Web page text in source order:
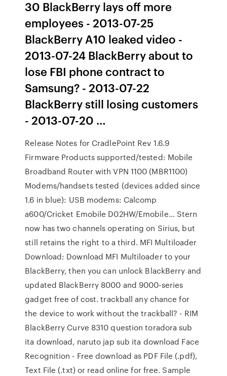
30 BlackBerry lays off more
employees - 2013-07-25
BlackBerry A10 leaked video -
2013-07-24 BlackBerry about to
lose FBI phone contract to
Samsung? - 2013-07-22
BlackBerry still losing customers
- 2013-07-20 …
Release Notes for CradlePoint Rev 1.6.9
Firmware Products supported/tested: Mobile
Broadband Router with VPN 1100 (MBR1100)
Modems/handsets tested (devices added since
1.6 in blue): USB modems: Calcomp
a600/Cricket Emobile D02HW/Emobile… Stern
now has two channels operating on Sirius, but
still retains the right to a third. MFI Multiloader
Download: Download MFI Multiloader to your
BlackBerry, then you can unlock BlackBerry and
updated BlackBerry 8000 and 9000-series
gadget free of cost. trackball any chance for
the device to work without the trackball? - RIM
BlackBerry Curve 8310 question toradora sub
ita download, naruto jap sub ita download Face
Recognition - Free download as PDF File (.pdf),
Text File (.txt) or read online for free. Sample